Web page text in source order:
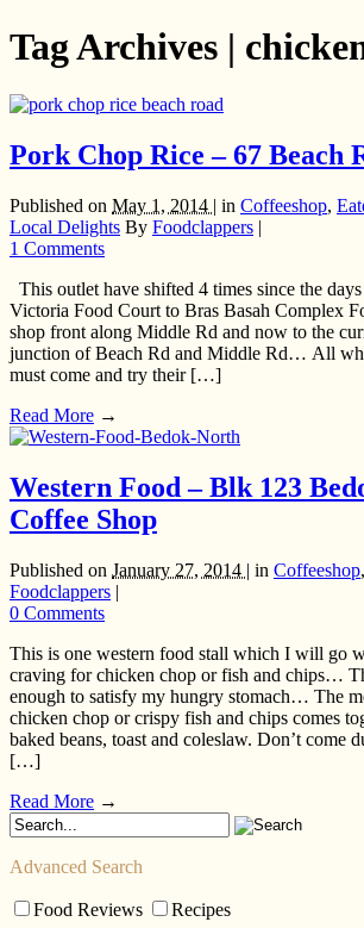
Tag Archives |
Pork Chop Rice – 67 Beach
Published on May 1, 2014 | in Coffeeshop,
Local Delights By Foodclappers |
1 Comments
This outlet have shifted 4 times since the
Victoria Food Court to Bras Basah Complex
shop front along Middle Rd and now to the
junction of Beach Rd and Middle Rd… All
must come and try their […]
Read More →
Western Food – Blk 123
Coffee Shop
Published on January 27, 2014 | in Coffeeshop,
Foodclappers |
0 Comments
This is one western food stall which I will go
craving for chicken chop or fish and chips…
enough to satisfy my hungry stomach… The
chicken chop or crispy fish and chips comes
baked beans, toast and coleslaw. Don’t come
[…]
Read More →
Advanced Search
Food Reviews Recipes